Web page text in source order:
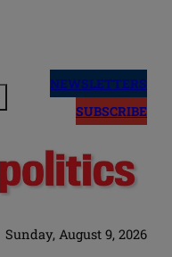
NEWSLETTERS
SUBSCRIBE
Sunday, August 9, 2026